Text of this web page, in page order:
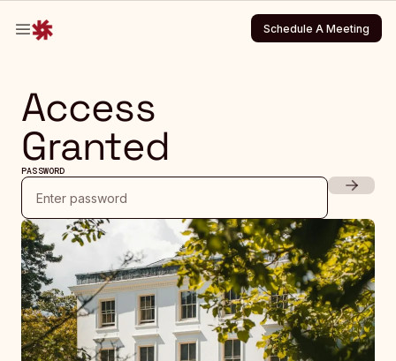
Schedule A Meeting
Schedule A Meeting
Access
Granted
PASSWORD